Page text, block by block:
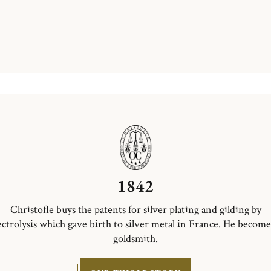
1842
Christofle buys the patents for silver plating and gilding by
which gave birth to silver metal in France. He
goldsmith.